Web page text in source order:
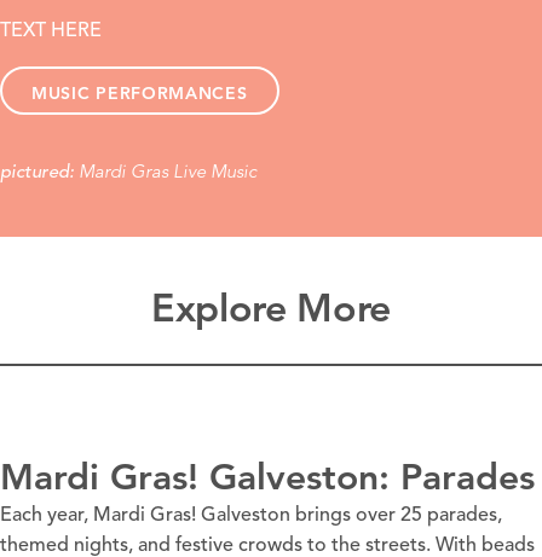
TEXT HERE
MUSIC PERFORMANCES
pictured: Mardi Gras Live Music
Explore More
Mardi Gras! Galveston: Parades
Each year, Mardi Gras! Galveston brings over 25 parades,
themed nights, and festive crowds to the streets. With beads